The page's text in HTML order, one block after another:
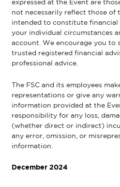
expressed at the Event are
not necessarily reflect those of
intended to constitute financial
your individual circumstances
account. We encourage you to
trusted registered financial
professional advice.
The FSC and its employees
representations or give any
information provided at the
responsibility for any loss,
(whether direct or indirect)
any error, omission, or
information.
December 2024